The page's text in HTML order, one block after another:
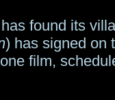
has found its
) has signed on
film,